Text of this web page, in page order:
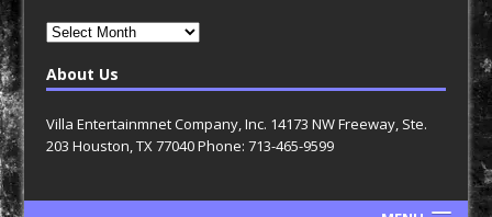
Archives
About Us
Villa Entertainmnet Company, Inc. 14173 NW Freeway, Ste.
203 Houston, TX 77040 Phone: 713-465-9599